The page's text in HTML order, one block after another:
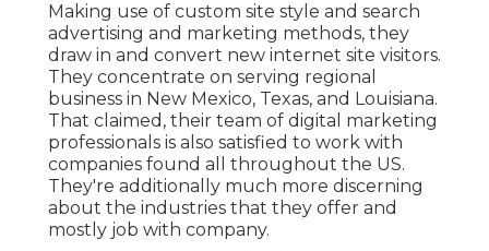
Making use of custom site style and search
advertising and marketing methods, they
draw in and convert new internet site visitors.
They concentrate on serving regional
business in New Mexico, Texas, and Louisiana.
That claimed, their team of digital marketing
professionals is also satisfied to work with
companies found all throughout the US.
They're additionally much more discerning
about the industries that they offer and
mostly job with company.